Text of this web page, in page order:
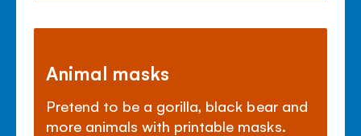
Animal masks
Pretend to be a gorilla, black bear and
more animals with printable masks.